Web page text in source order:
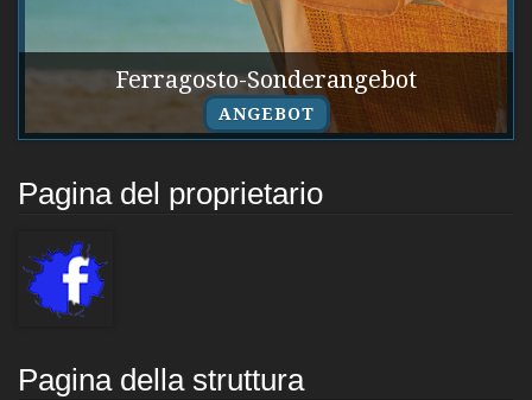
Ferragosto-Sonderangebot
ANGEBOT
Pagina del proprietario
Pagina della struttura